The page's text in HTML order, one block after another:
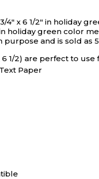
4" x 6 1/2" in holiday
holiday green color
and is sold as
6 1/2) are perfect to
Paper